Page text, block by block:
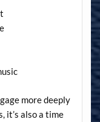
more deeply
it’s also a time